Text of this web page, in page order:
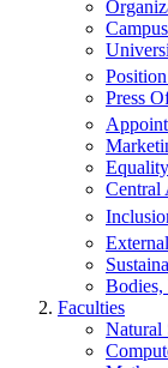
Press
Central
Bodies,
Faculties
Natural